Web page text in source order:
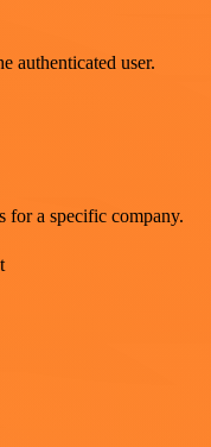
authenticated user.
for a specific company.